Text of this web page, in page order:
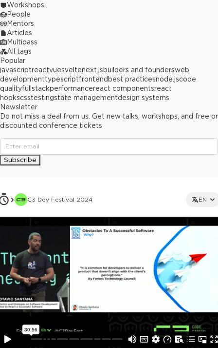
C3 Dev Festival 2024 EN
Workshops
People
Mentors
Articles
Multipass
All tags
Popular
javascriptreactvuesveltenext.jsbuilders and foundersweb
developmenttypescriptfrontend best practicesnode.jscode
qualityfullstackperformancereact componentsreact
hookscsstestingstate managementdesign systems
Newsletter
Do not miss a deal from us. Get new talks, workshops, and free or
discounted conference tickets
Subscribe